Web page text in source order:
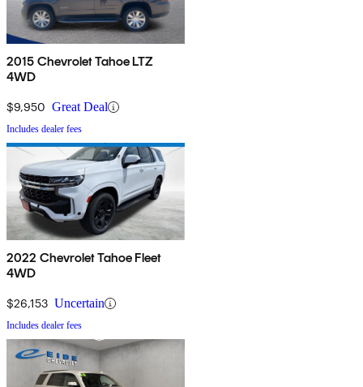
2015 Chevrolet Tahoe LTZ
4WD
$9,950 Great Deal
Includes dealer fees
2022 Chevrolet Tahoe Fleet
4WD
$26,153 Uncertain
Includes dealer fees